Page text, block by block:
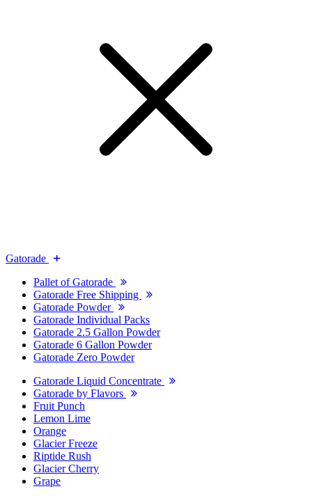
Gatorade
Pallet of Gatorade
Gatorade Free Shipping
Gatorade Powder
Gatorade Individual Packs
Gatorade 2.5 Gallon Powder
Gatorade 6 Gallon Powder
Gatorade Zero Powder
Gatorade Liquid Concentrate
Gatorade by Flavors
Fruit Punch
Lemon Lime
Orange
Glacier Freeze
Riptide Rush
Glacier Cherry
Grape